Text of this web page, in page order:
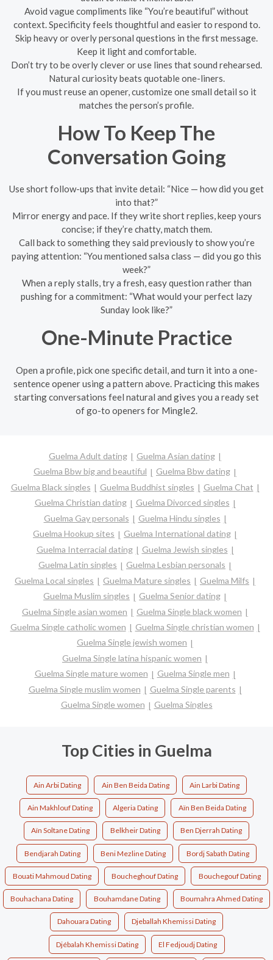
Avoid vague compliments like “You’re beautiful” without
context. Specificity feels thoughtful and easier to respond to.
Skip heavy or overly personal questions in the first message.
Keep it light and comfortable.
Don’t try to be overly clever or use lines that sound rehearsed.
Natural curiosity beats quotable one-liners.
If you must reuse an opener, customize one small detail so it
matches the person’s profile.
How To Keep The
Conversation Going
Use short follow-ups that invite detail: “Nice — how did you get
into that?”
Mirror energy and pace. If they write short replies, keep yours
concise; if they’re chatty, match them.
Call back to something they said previously to show you’re
paying attention: “You mentioned salsa class — did you go this
week?”
When a reply stalls, try a fresh, easy question rather than
pushing for a commitment: “What would your perfect lazy
Sunday look like?”
One-Minute Practice
Open a profile, pick one specific detail, and turn it into a one-
sentence opener using a pattern above. Practicing this makes
starting conversations feel natural and gives you a ready set
of go-to openers for Mingle2.
Guelma Adult dating
Guelma Asian dating
Guelma Bbw big and beautiful
Guelma Bbw dating
Guelma Black singles
Guelma Buddhist singles
Guelma Chat
Guelma Christian dating
Guelma Divorced singles
Guelma Gay personals
Guelma Hindu singles
Guelma Hookup sites
Guelma International dating
Guelma Interracial dating
Guelma Jewish singles
Guelma Latin singles
Guelma Lesbian personals
Guelma Local singles
Guelma Mature singles
Guelma Milfs
Guelma Muslim singles
Guelma Senior dating
Guelma Single asian women
Guelma Single black women
Guelma Single catholic women
Guelma Single christian women
Guelma Single jewish women
Guelma Single latina hispanic women
Guelma Single mature women
Guelma Single men
Guelma Single muslim women
Guelma Single parents
Guelma Single women
Guelma Singles
Top Cities in Guelma
Ain Arbi Dating Ain Ben Beida Dating Ain Larbi Dating
Ain Makhlouf Dating Algeria Dating Aïn Ben Beida Dating
Aïn Soltane Dating Belkheir Dating Ben Djerrah Dating
Bendjarah Dating Beni Mezline Dating Bordj Sabath Dating
Bouati Mahmoud Dating Boucheghouf Dating Bouchegouf Dating
Bouhachana Dating Bouhamdane Dating Boumahra Ahmed Dating
Dahouara Dating Djeballah Khemissi Dating
Djébalah Khemissi Dating El Fedjoudj Dating